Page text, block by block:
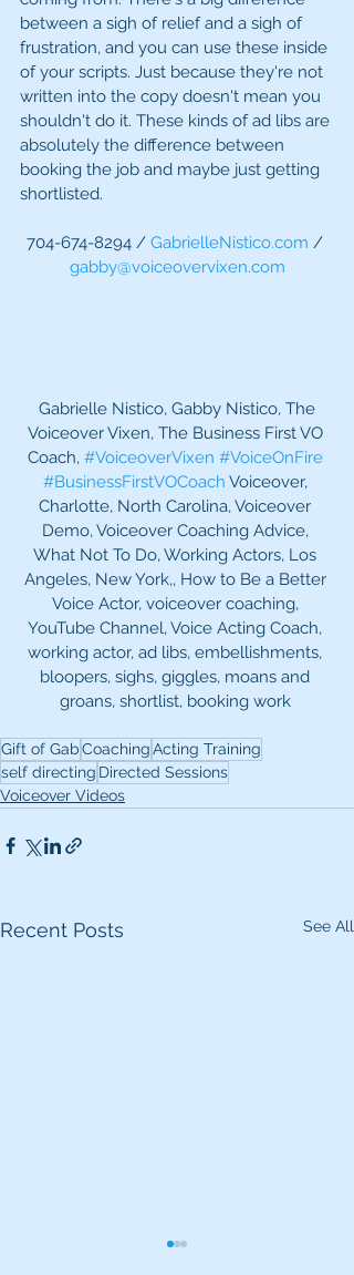
between a sigh of relief and a sigh of
frustration, and you can use these inside
of your scripts. Just because they're not
written into the copy doesn't mean you
shouldn't do it. These kinds of ad libs are
absolutely the difference between
booking the job and maybe just getting
shortlisted.
704-674-8294 / GabrielleNistico.com /
gabby@voiceovervixen.com
Voiceover Vixen, The Business First VO
Coach, #VoiceoverVixen #VoiceOnFire
#BusinessFirstVOCoach Voiceover,
Charlotte, North Carolina, Voiceover
Demo, Voiceover Coaching Advice,
What Not To Do, Working Actors, Los
Angeles, New York,, How to Be a Better
Voice Actor, voiceover coaching,
YouTube Channel, Voice Acting Coach,
working actor, ad libs, embellishments,
bloopers, sighs, giggles, moans and
groans, shortlist, booking work
Gift of GabCoachingActing Training
self directing Directed Sessions
Voiceover Videos
Recent Posts See All